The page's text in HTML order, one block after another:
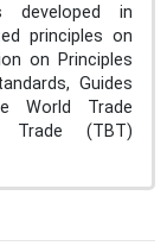
developed in
principles on
on Principles
Guides
World Trade
Trade (TBT)